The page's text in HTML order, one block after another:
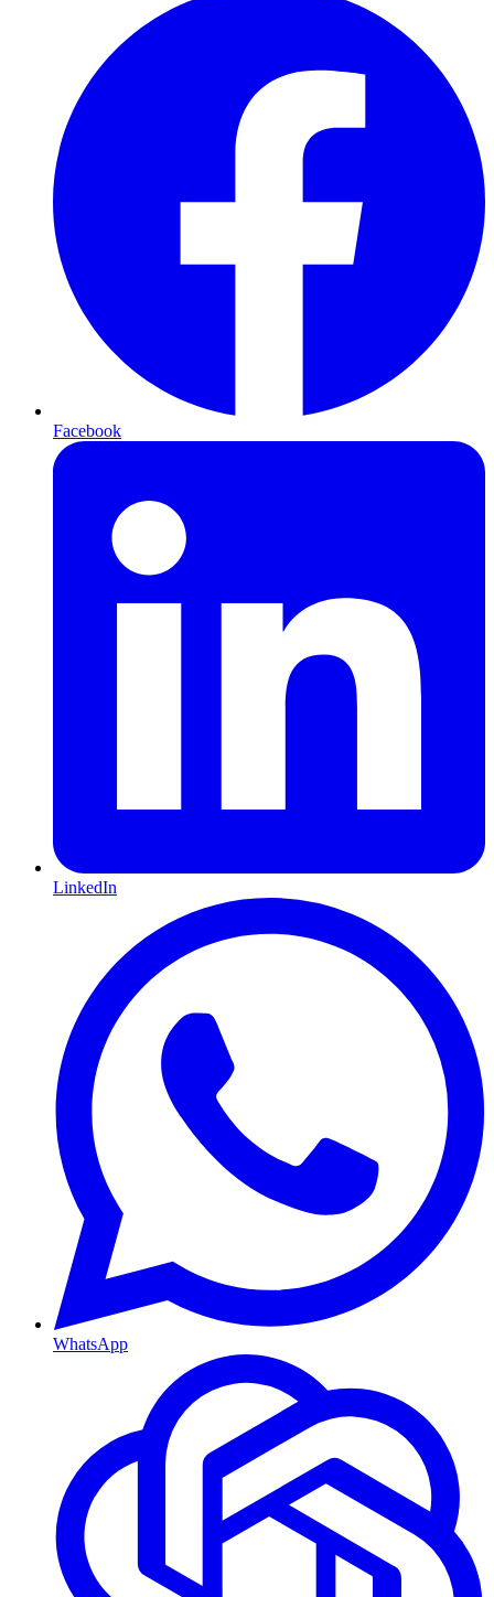
Facebook
LinkedIn
WhatsApp